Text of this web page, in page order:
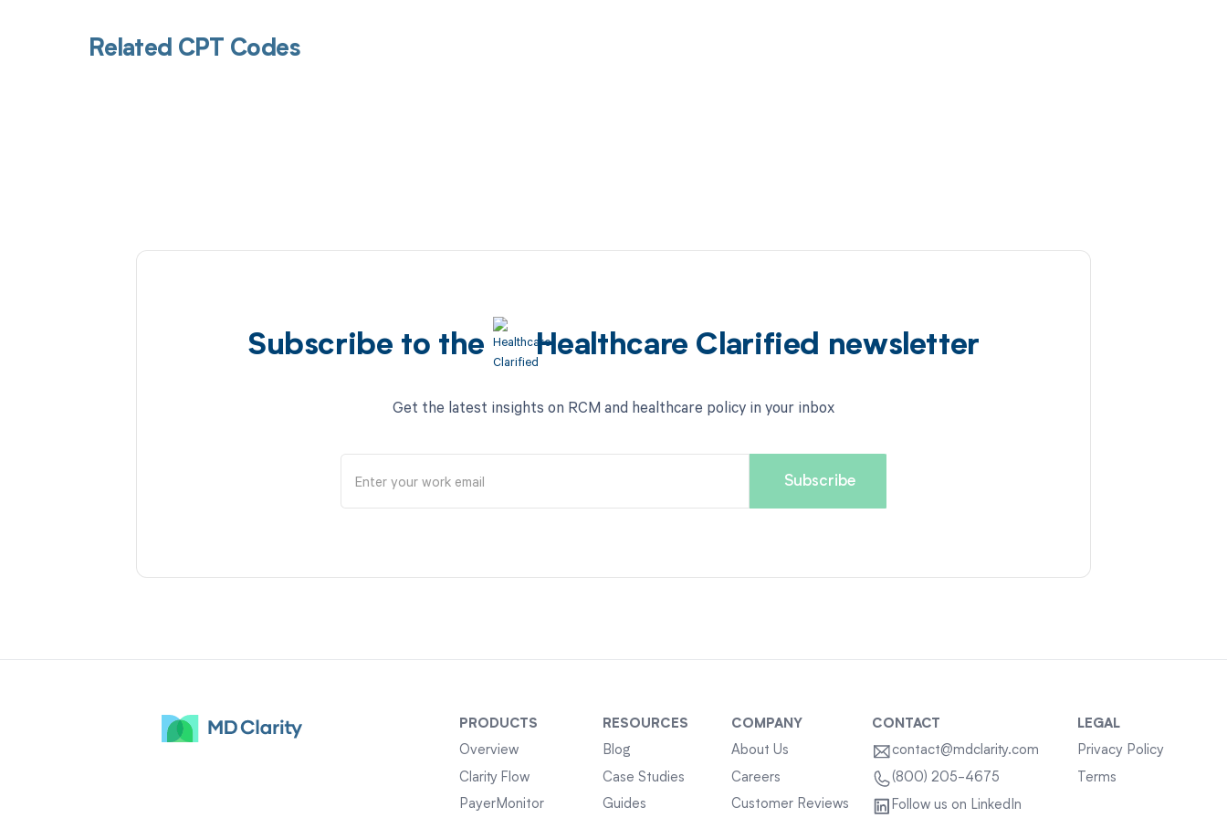
Related CPT Codes
Subscribe to the Healthcare Clarified newsletter
Get the latest insights on RCM and healthcare policy in your inbox
PRODUCTS
Overview
Clarity Flow
PayerMonitor
RESOURCES
Blog
Case Studies
Guides
COMPANY
About Us
Careers
Customer Reviews
CONTACT
contact@mdclarity.com
(800) 205-4675
Follow us on LinkedIn
LEGAL
Privacy Policy
Terms